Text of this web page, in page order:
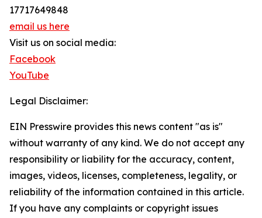
17717649848
email us here
Visit us on social media:
Facebook
YouTube
Legal Disclaimer:
EIN Presswire provides this news content "as is"
without warranty of any kind. We do not accept any
responsibility or liability for the accuracy, content,
images, videos, licenses, completeness, legality, or
reliability of the information contained in this article.
If you have any complaints or copyright issues